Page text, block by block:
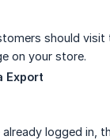
should visit
on your store.
Export
already logged in,